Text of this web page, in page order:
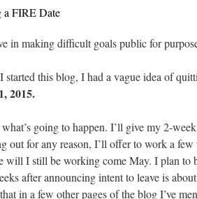
a FIRE Date
in making difficult goals public for
started this blog, I had a vague idea of
2015.
what’s going to happen. I’ll give my 2-
out for any reason, I’ll offer to work a
will I still be working come May. I plan
after announcing intent to leave is
in a few other pages of the blog I’ve